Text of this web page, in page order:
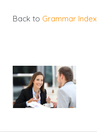
Back to Grammar Index